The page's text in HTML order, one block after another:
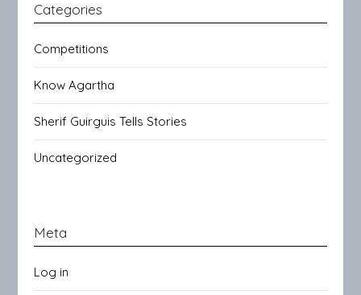
Categories
Competitions
Know Agartha
Sherif Guirguis Tells Stories
Uncategorized
Meta
Log in